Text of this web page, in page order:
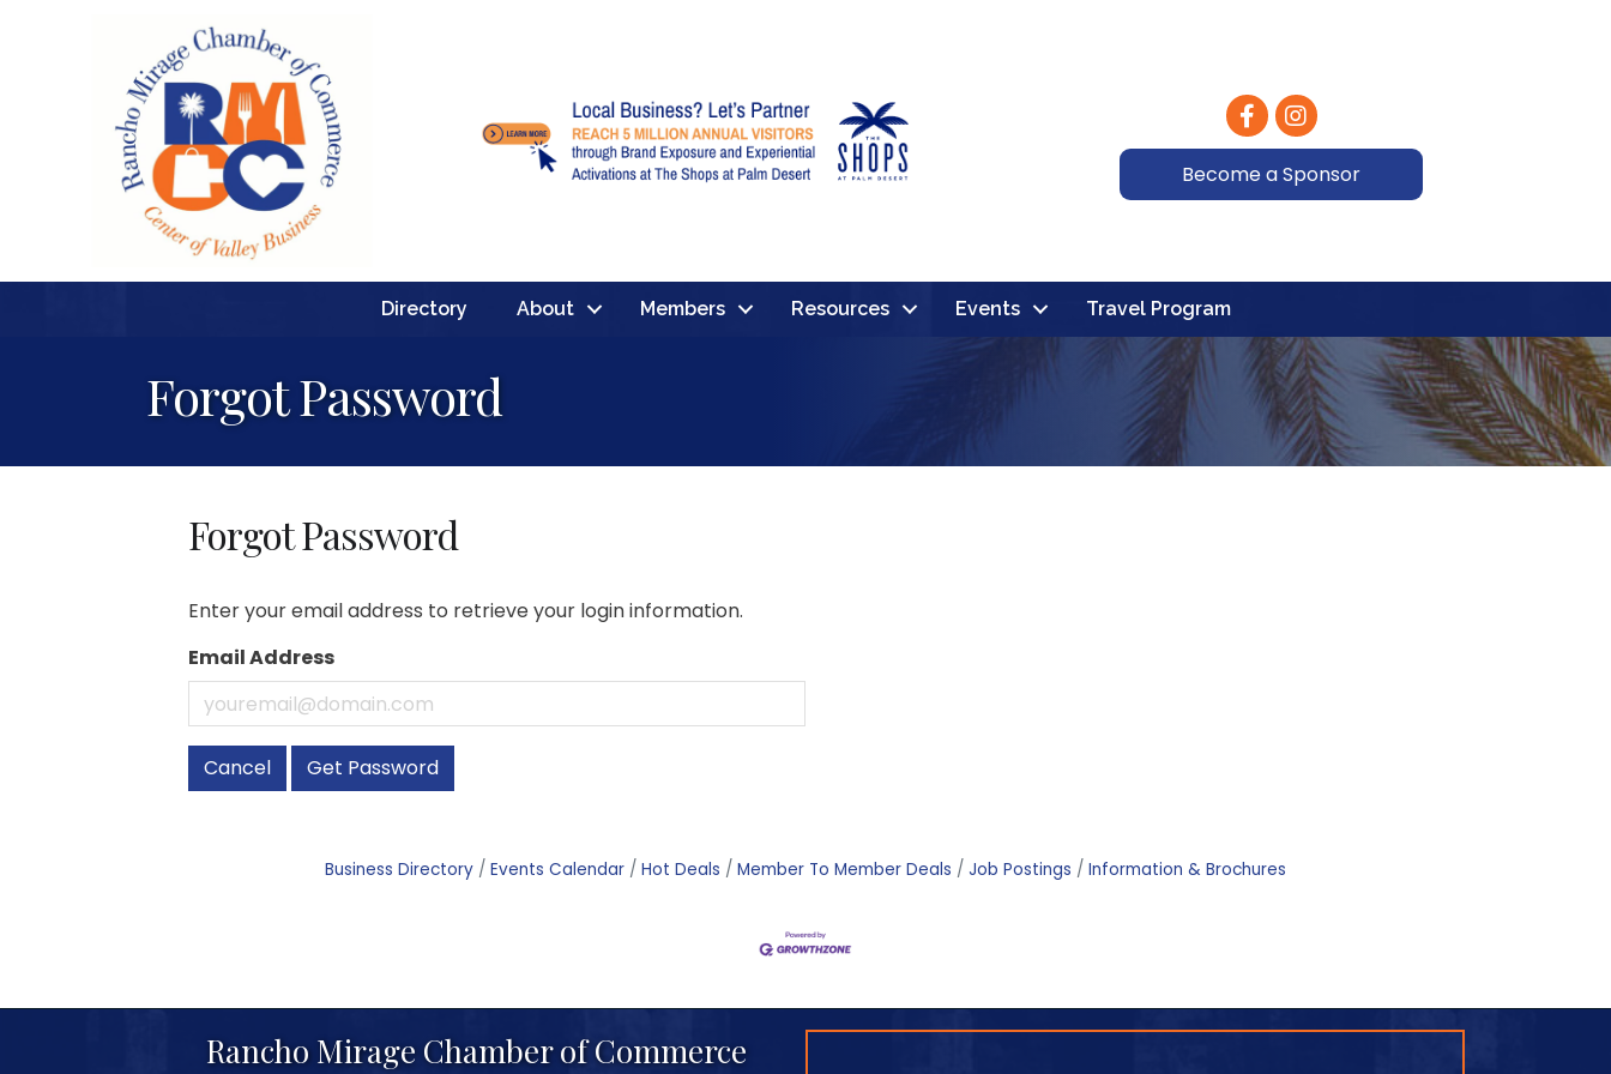
FacebookInstagram
Become a Sponsor
Directory About Members Resources Events Travel Program
Forgot Password
Forgot Password
Enter your email address to retrieve your login information.
Email Address
Cancel Get Password
Business Directory Events Calendar Hot Deals Member To Member Deals Job Postings Information & Brochures
Rancho Mirage Chamber of Commerce